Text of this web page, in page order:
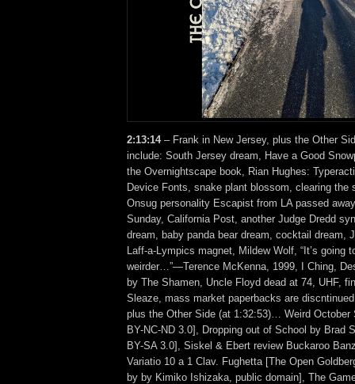
2:13:14 – Frank in New Jersey, plus the Other
include: South Jersey dream, Have a Good
the Overnightscape book, Rian Hughes:
Device Fonts, snake plant blossom, clearing the
Onsug personality Escapist from LA passed
Sunday, California Post, another Judge Dredd
dream, baby panda bear dream, cocktail dream,
Laff-a-Lympics magnet, Mildew Wolf, “It’s going
weirder…”—Terence McKenna, 1999, I Ching,
by The Shamen, Uncle Floyd dead at 74, UHF,
Sleaze, mass market paperbacks are
plus the Other Side (at 1:32:53)… Weird October
BY-NC-ND 3.0], Dropping out of School by Brad
BY-SA 3.0], Siskel & Ebert review Buckaroo
Variatio 10 a 1 Clav. Fughetta [The Open
by by Kimiko Ishizaka, public domain], The